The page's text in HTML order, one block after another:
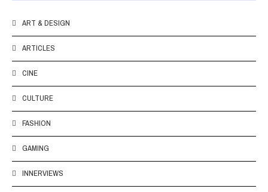
ART & DESIGN
ARTICLES
CINE
CULTURE
FASHION
GAMING
INNERVIEWS